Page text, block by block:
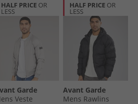
HALF PRICE OR
LESS
Garde
Veste
HALF PRICE OR
LESS
Avant Garde
Mens Rawlins